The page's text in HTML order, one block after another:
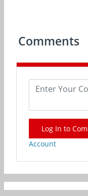
Comments
Log In to
Account